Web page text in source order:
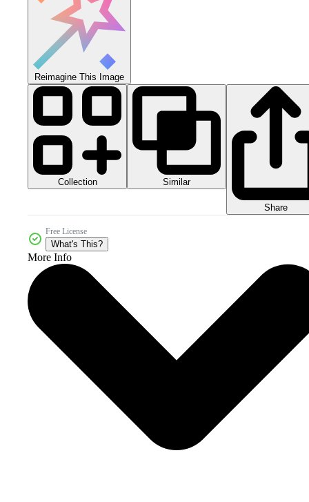
Reimagine This Image
Collection Similar
Share
Free License
What's This?
More Info